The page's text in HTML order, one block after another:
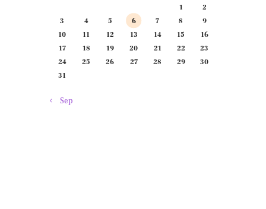
1
2
3
4 5 6 7 8
9
10
11 12 13 14 15
16
17
18 19 20 21 22
23
24
25 26 27 28 29
30
31
« Sep